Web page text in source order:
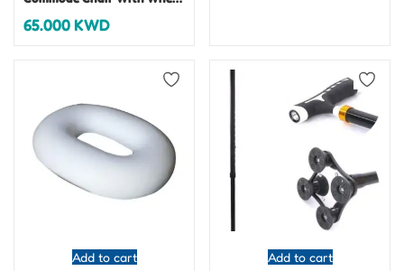
65.000KWD
Add to cart Add to cart